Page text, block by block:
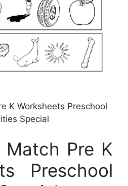
K Worksheets Preschool
Special
Match Pre K
Preschool